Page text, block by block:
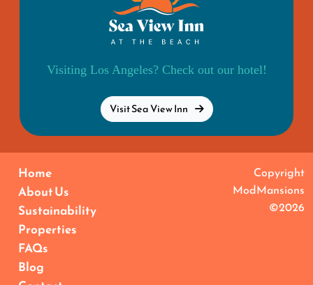
Visiting Los Angeles? Check out our hotel!
Visit Sea View Inn
Home
About Us
Sustainability
Properties
FAQs
Blog
Copyright
ModMansions
©2026